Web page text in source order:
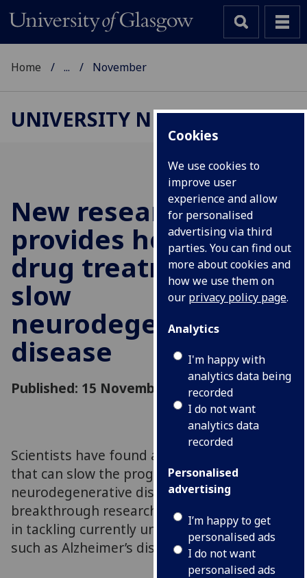
Cookies
We use cookies to
improve user
experience and allow
for personalised
advertising via third
parties. You can find out
more about cookies and
how we use them on
our privacy policy page.
Analytics
I'm happy with
analytics data being
recorded
I do not want
analytics data
recorded
Personalised
advertising
I’m happy to get
personalised ads
I do not want
personalised ads
Home ... November
UNIVERSITY NEWS
New research
provides hope for
drug treatment to
slow
neurodegenerative
disease
Published: 15 November 2022
Scientists have found a new drug treatment
that can slow the progression of
neurodegenerative disease in mice. The
breakthrough research may offer fresh hope
in tackling currently untreatable conditions
such as Alzheimer’s disease